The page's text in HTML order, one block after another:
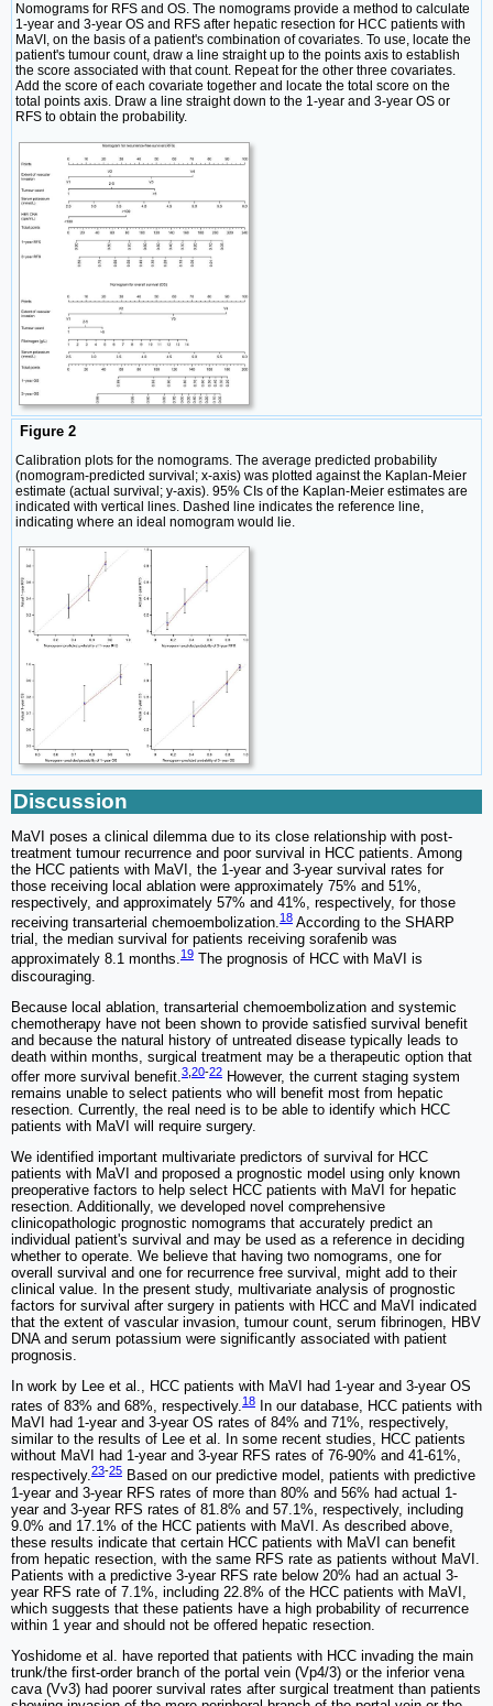
Nomograms for RFS and OS. The nomograms provide a method to calculate
1-year and 3-year OS and RFS after hepatic resection for HCC patients with
MaVI, on the basis of a patient's combination of covariates. To use, locate the
patient's tumour count, draw a line straight up to the points axis to establish
the score associated with that count. Repeat for the other three covariates.
Add the score of each covariate together and locate the total score on the
total points axis. Draw a line straight down to the 1-year and 3-year OS or
RFS to obtain the probability.
Figure 2
Calibration plots for the nomograms. The average predicted probability
(nomogram-predicted survival; x-axis) was plotted against the Kaplan-Meier
estimate (actual survival; y-axis). 95% CIs of the Kaplan-Meier estimates are
indicated with vertical lines. Dashed line indicates the reference line,
indicating where an ideal nomogram would lie.
Discussion
MaVI poses a clinical dilemma due to its close relationship with post-
treatment tumour recurrence and poor survival in HCC patients. Among
the HCC patients with MaVI, the 1-year and 3-year survival rates for
those receiving local ablation were approximately 75% and 51%,
respectively, and approximately 57% and 41%, respectively, for those
receiving transarterial chemoembolization.18 According to the SHARP
trial, the median survival for patients receiving sorafenib was
approximately 8.1 months.19 The prognosis of HCC with MaVI is
discouraging.
Because local ablation, transarterial chemoembolization and systemic
chemotherapy have not been shown to provide satisfied survival benefit
and because the natural history of untreated disease typically leads to
death within months, surgical treatment may be a therapeutic option that
offer more survival benefit.3 20-22 However, the current staging system
remains unable to select patients who will benefit most from hepatic
resection. Currently, the real need is to be able to identify which HCC
patients with MaVI will require surgery.
We identified important multivariate predictors of survival for HCC
patients with MaVI and proposed a prognostic model using only known
preoperative factors to help select HCC patients with MaVI for hepatic
resection. Additionally, we developed novel comprehensive
clinicopathologic prognostic nomograms that accurately predict an
individual patient's survival and may be used as a reference in deciding
whether to operate. We believe that having two nomograms, one for
overall survival and one for recurrence free survival, might add to their
clinical value. In the present study, multivariate analysis of prognostic
factors for survival after surgery in patients with HCC and MaVI indicated
that the extent of vascular invasion, tumour count, serum fibrinogen, HBV
DNA and serum potassium were significantly associated with patient
prognosis.
In work by Lee et al., HCC patients with MaVI had 1-year and 3-year OS
rates of 83% and 68%, respectively.18
In our database, HCC patients with
MaVI had 1-year and 3-year OS rates of 84% and 71%, respectively,
similar to the results of Lee et al. In some recent studies, HCC patients
without MaVI had 1-year and 3-year RFS rates of 76-90% and 41-61%,
respectively.23-25 Based on our predictive model, patients with predictive
1-year and 3-year RFS rates of more than 80% and 56% had actual 1-
year and 3-year RFS rates of 81.8% and 57.1%, respectively, including
9.0% and 17.1% of the HCC patients with MaVI. As described above,
these results indicate that certain HCC patients with MaVI can benefit
from hepatic resection, with the same RFS rate as patients without MaVI.
Patients with a predictive 3-year RFS rate below 20% had an actual 3-
year RFS rate of 7.1%, including 22.8% of the HCC patients with MaVI,
which suggests that these patients have a high probability of recurrence
within 1 year and should not be offered hepatic resection.
Yoshidome et al. have reported that patients with HCC invading the main
trunk/the first-order branch of the portal vein (Vp4/3) or the inferior vena
cava (Vv3) had poorer survival rates after surgical treatment than patients